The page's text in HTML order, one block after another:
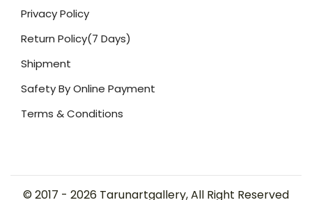
Privacy Policy
Return Policy(7 Days)
Shipment
Safety By Online Payment
Terms & Conditions
© 2017 - 2026 Tarunartgallery, All Right Reserved